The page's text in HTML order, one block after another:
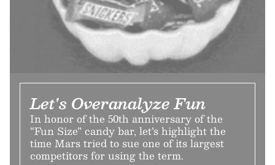
Let's Overanalyze Fun
In honor of the 50th anniversary of the
“Fun Size” candy bar, let’s highlight the
time Mars tried to sue one of its largest
competitors for using the term.